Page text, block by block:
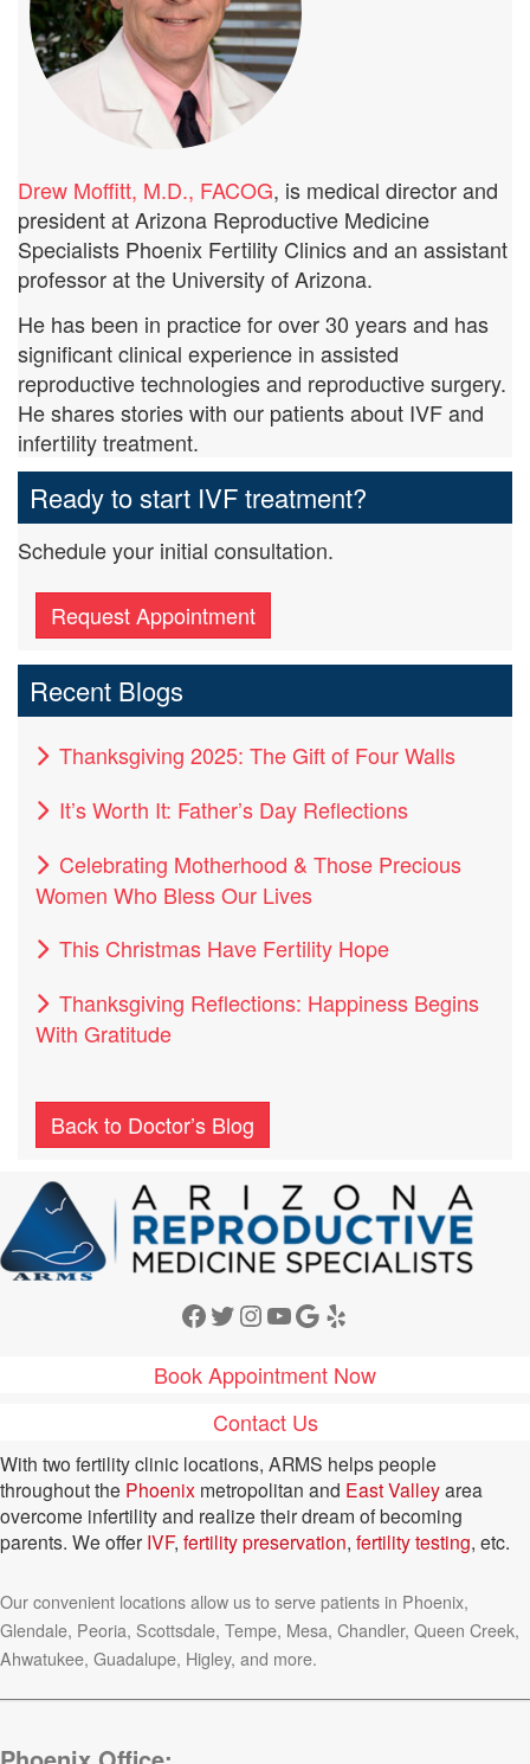
Drew Moffitt, M.D., FACOG, is medical director and
president at Arizona Reproductive Medicine
Specialists Phoenix Fertility Clinics and an assistant
professor at the University of Arizona.
He has been in practice for over 30 years and has
significant clinical experience in assisted
reproductive technologies and reproductive surgery.
He shares stories with our patients about IVF and
infertility treatment.
Ready to start IVF treatment?
Schedule your initial consultation.
Request Appointment
Recent Blogs
Thanksgiving 2025: The Gift of Four Walls
It’s Worth It: Father’s Day Reflections
Celebrating Motherhood & Those Precious
Women Who Bless Our Lives
This Christmas Have Fertility Hope
Thanksgiving Reflections: Happiness Begins
With Gratitude
Back to Doctor’s Blog
Facebook Twitter Instagram YouTube Google Yelp
Book Appointment Now
Contact Us
With two fertility clinic locations, ARMS helps people
throughout the Phoenix metropolitan and East Valleyarea
overcome infertility and realize their dream of becoming
parents. We offer IVF, fertility preservation, fertility testing, etc.
Our convenient locations allow us to serve patients in Phoenix,
Glendale, Peoria, Scottsdale, Tempe, Mesa, Chandler, Queen Creek,
Ahwatukee, Guadalupe, Higley, and more.